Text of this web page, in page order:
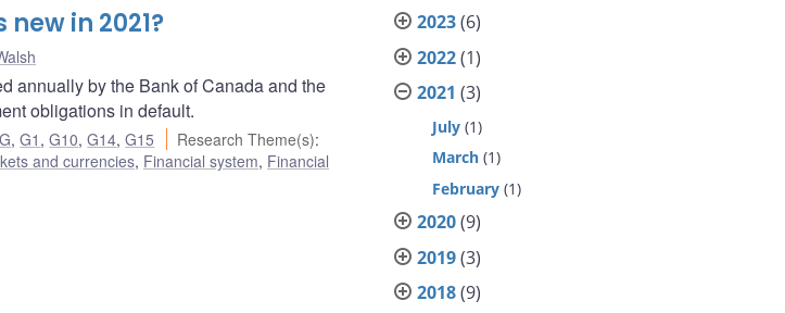
in 2021?
annually by the Bank of Canada and the
obligations in default.
G,G1 ,G10,G14,G15 Research Theme(s):
and currencies, Financial system, Financial
2023(6)
2022(1)
2021 (3)
July (1)
March (1)
February (1)
2020(9)
2019(3)
2018(9)